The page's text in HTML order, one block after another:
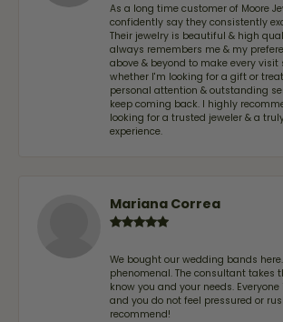
As a long time customer of Moore
confidently say they consistently
Their jewelry is beautiful & high
always remembers me & my
above & beyond to make every visit
whether I'm looking for a gift or
personal attention & outstanding
keep coming back. I highly
looking for a trusted jeweler & a
experience.
Mariana Correa
We bought our wedding bands
phenomenal. The consultant takes
know you and your needs.
and you do not feel pressured or
recommend!